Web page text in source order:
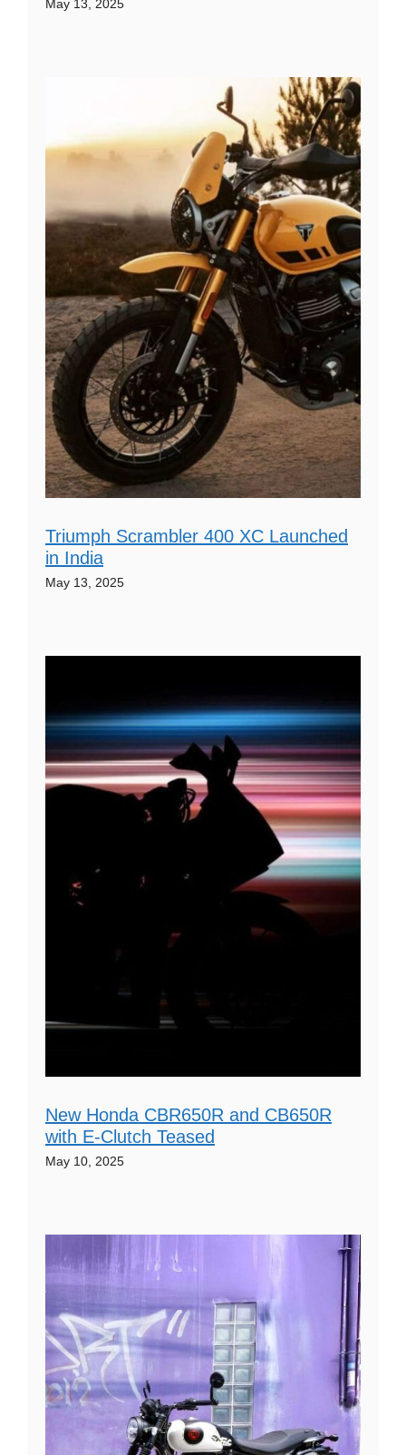
May 13, 2025
Triumph Scrambler 400 XC Launched
in India
May 13, 2025
New Honda CBR650R and CB650R
with E-Clutch Teased
May 10, 2025